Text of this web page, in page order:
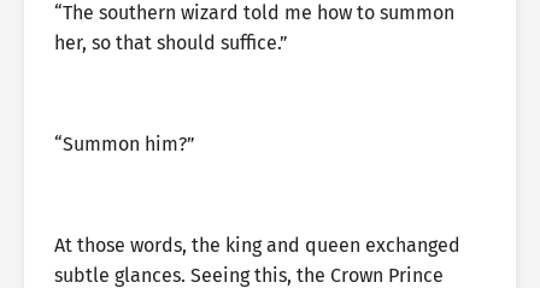
“The southern wizard told me how to summon
her, so that should suffice.”
“Summon him?”
At those words, the king and queen exchanged
subtle glances. Seeing this, the Crown Prince